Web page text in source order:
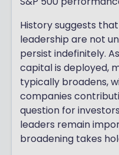
History suggests
leadership are not
persist indefinitely.
capital is deployed,
typically broadens,
companies
question for
leaders remain
broadening takes